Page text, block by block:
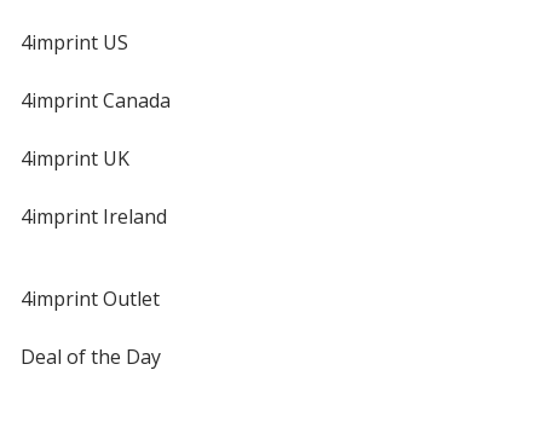
4imprint US
4imprint Canada
4imprint UK
4imprint Ireland
4imprint Outlet
Deal of the Day